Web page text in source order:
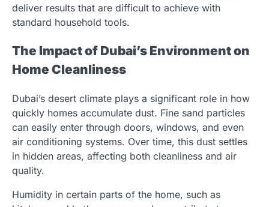
deliver results that are difficult to achieve with
standard household tools.
The Impact of Dubai’s Environment on
Home Cleanliness
Dubai’s desert climate plays a significant role in how
quickly homes accumulate dust. Fine sand particles
can easily enter through doors, windows, and even
air conditioning systems. Over time, this dust settles
in hidden areas, affecting both cleanliness and air
quality.
Humidity in certain parts of the home, such as